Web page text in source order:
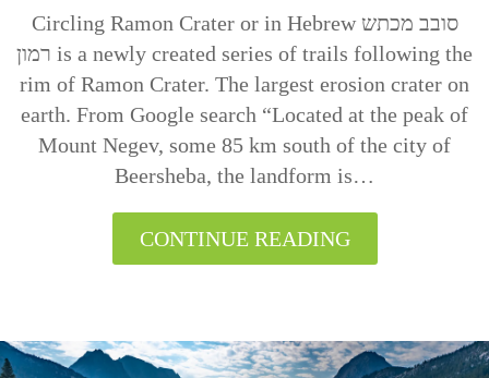
Circling Ramon Crater or in Hebrew סובב מכתש
רמון is a newly created series of trails following the
rim of Ramon Crater. The largest erosion crater on
earth. From Google search “Located at the peak of
Mount Negev, some 85 km south of the city of
Beersheba, the landform is…
CONTINUE READING